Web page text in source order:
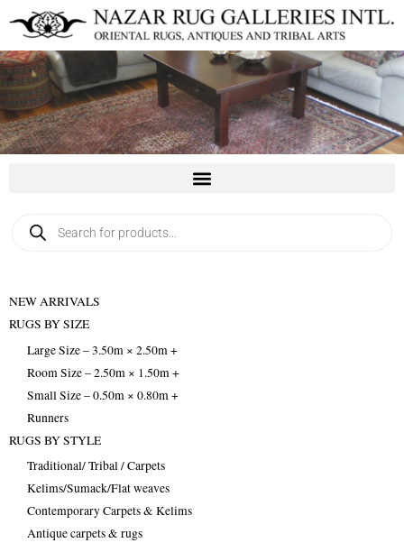
content
search
NEW ARRIVALS
RUGS BY SIZE
Large Size – 3.50m × 2.50m +
Room Size – 2.50m × 1.50m +
Small Size – 0.50m × 0.80m +
Runners
RUGS BY STYLE
Traditional/ Tribal / Carpets
Kelims/Sumack/Flat weaves
Contemporary Carpets & Kelims
Antique carpets & rugs